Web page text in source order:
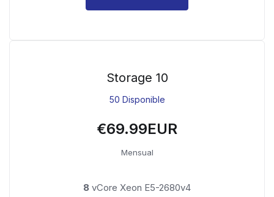
Storage 10
50 Disponible
€69.99EUR
Mensual
8 vCore Xeon E5-2680v4